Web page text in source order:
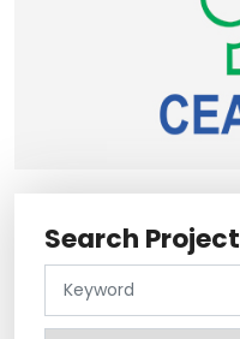
Search Project